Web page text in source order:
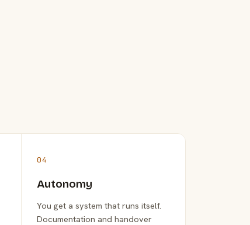
04
Autonomy
You get a system that runs itself.
Documentation and handover